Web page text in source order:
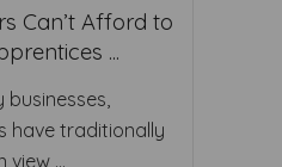
Can’t Afford to
...
businesses,
have traditionally
view ...